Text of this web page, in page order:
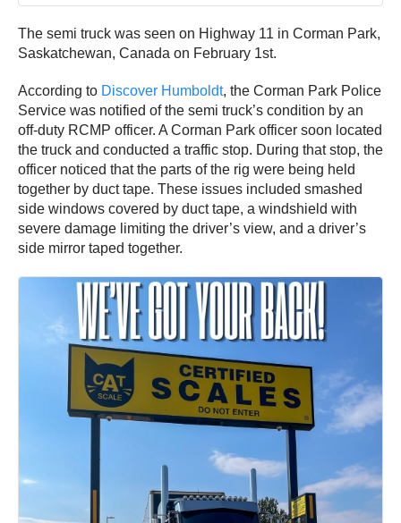
The semi truck was seen on Highway 11 in Corman Park,
Saskatchewan, Canada on February 1st.
According to Discover Humboldt, the Corman Park Police
Service was notified of the semi truck’s condition by an
off-duty RCMP officer. A Corman Park officer soon located
the truck and conducted a traffic stop. During that stop, the
officer noticed that the parts of the rig were being held
together by duct tape. These issues included smashed
side windows covered by duct tape, a windshield with
severe damage limiting the driver’s view, and a driver’s
side mirror taped together.